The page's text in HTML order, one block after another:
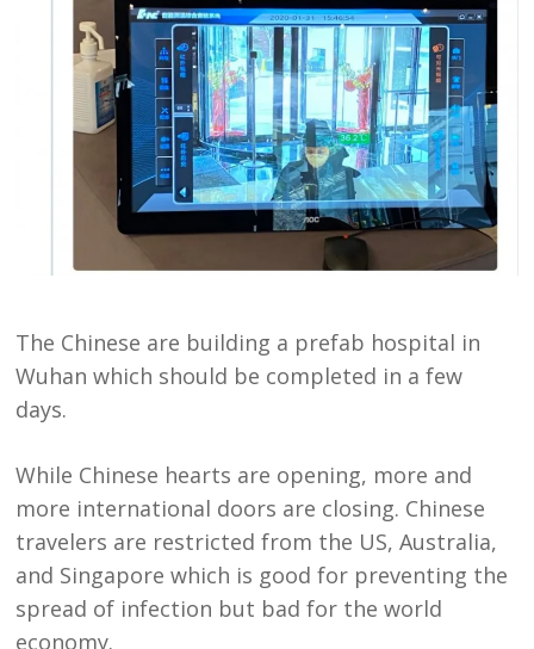
The Chinese are building a prefab hospital in
Wuhan which should be completed in a few
days.
While Chinese hearts are opening, more and
more international doors are closing. Chinese
travelers are restricted from the US, Australia,
and Singapore which is good for preventing the
spread of infection but bad for the world
economy.